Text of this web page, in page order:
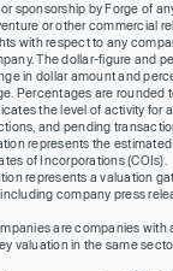
sponsorship by Forge of
or other commercial
with respect to any
The dollar-figure and
in dollar amount and
Percentages are rounded
the level of activity for
and pending
represents the
of Incorporations (COIs).
represents a valuation
company press
are companies with
valuation in the same